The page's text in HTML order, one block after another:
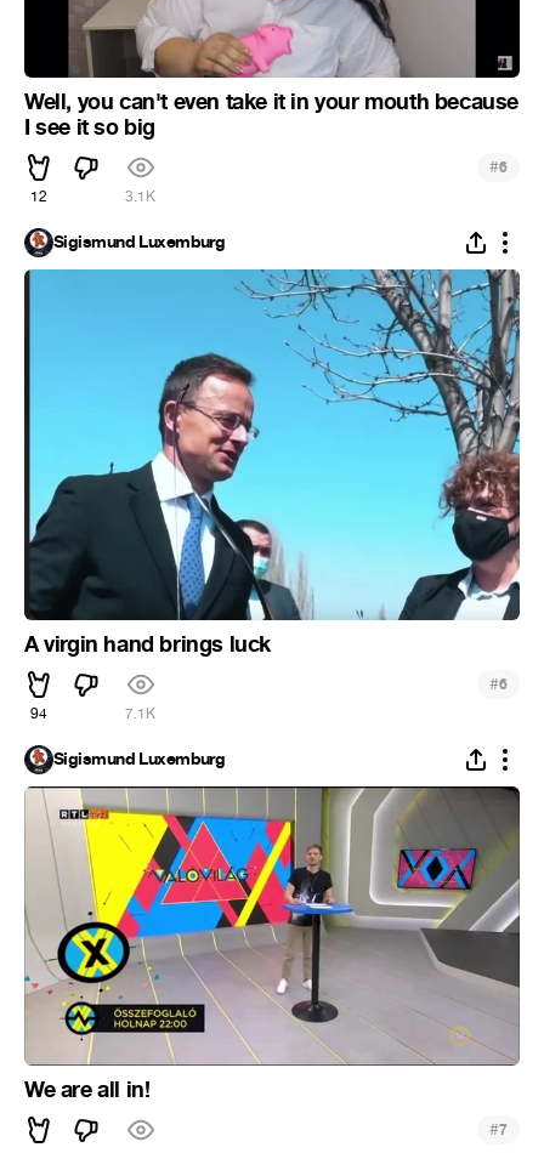
Well, you can't even take it in your mouth because
I see it so big
12 3.1K
#6
Sigismund Luxemburg
A virgin hand brings luck
94 7.1K
#6
Sigismund Luxemburg
We are all in!
#7